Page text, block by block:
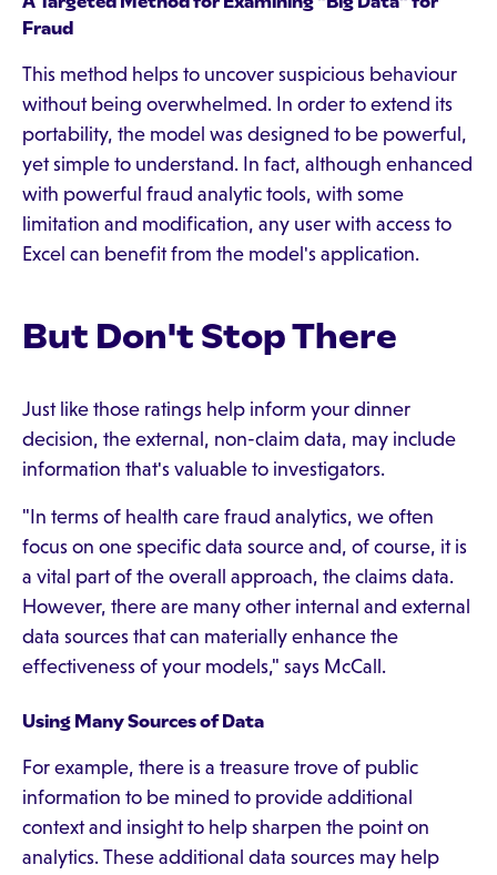
Fraud
This method helps to uncover suspicious behaviour
without being overwhelmed. In order to extend its
portability, the model was designed to be powerful,
yet simple to understand. In fact, although enhanced
with powerful fraud analytic tools, with some
limitation and modification, any user with access to
Excel can benefit from the model's application.
But Don't Stop There
Just like those ratings help inform your dinner
decision, the external, non-claim data, may include
information that's valuable to investigators.
"In terms of health care fraud analytics, we often
focus on one specific data source and, of course, it is
a vital part of the overall approach, the claims data.
However, there are many other internal and external
data sources that can materially enhance the
effectiveness of your models," says McCall.
Using Many Sources of Data
For example, there is a treasure trove of public
information to be mined to provide additional
context and insight to help sharpen the point on
analytics. These additional data sources may help